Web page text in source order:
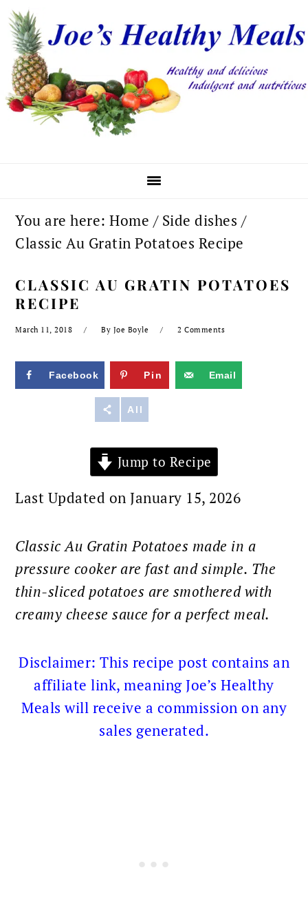
Skip
to
primary
navigation
Skip
to
main
content
Skip
to
primary
sidebar
You are here:Home / Side dishes /
Classic Au Gratin Potatoes Recipe
CLASSIC AU GRATIN POTATOES
RECIPE
March 11, 2018 By Joe Boyle 2 Comments
Facebook Pin Email
All
Jump to Recipe
Last Updated on January 15, 2026
Classic Au Gratin Potatoes made in a
pressure cooker are fast and simple. The
thin-sliced potatoes are smothered with
creamy cheese sauce for a perfect meal.
Disclaimer: This recipe post contains an
affiliate link, meaning Joe’s Healthy
Meals will receive a commission on any
sales generated.